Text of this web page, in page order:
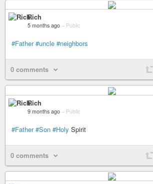
Rich
5 months ago – Public
#Father #uncle #neighbors
0 comments
Rich
9 months ago – Public
#Father #Son #Holy Spirit
0 comments